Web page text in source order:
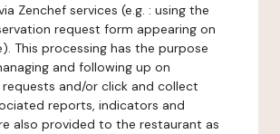
Zenchef services (e.g. : using the
request form appearing on
This processing has the purpose
and following up on
and/or click and collect
reports, indicators and
also provided to the restaurant as